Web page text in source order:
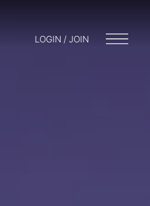
LOGIN / JOIN